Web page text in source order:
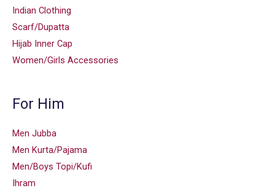
Indian Clothing
Scarf/Dupatta
Hijab Inner Cap
Women/Girls Accessories
For Him
Men Jubba
Men Kurta/Pajama
Men/Boys Topi/Kufi
Ihram